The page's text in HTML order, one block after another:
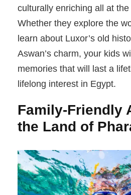
culturally enriching all at
Whether they explore the
learn about Luxor’s old
Aswan’s charm, your kids
memories that will last a
lifelong interest in Egypt.
Family-Friendly
the Land of